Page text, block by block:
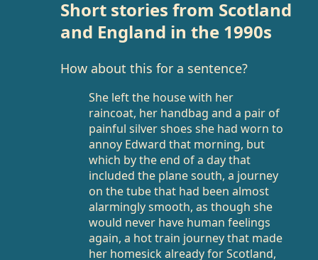
Short stories from Scotland
and England in the 1990s
How about this for a sentence?
She left the house with her
raincoat, her handbag and a pair of
painful silver shoes she had worn to
annoy Edward that morning, but
which by the end of a day that
included the plane south, a journey
on the tube that had been almost
alarmingly smooth, as though she
would never have human feelings
again, a hot train journey that made
her homesick already for Scotland,